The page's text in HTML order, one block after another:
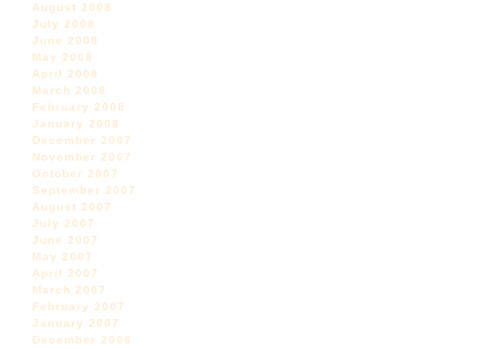
August 2008
July 2008
June 2008
May 2008
April 2008
March 2008
February 2008
January 2008
December 2007
November 2007
October 2007
September 2007
August 2007
July 2007
June 2007
May 2007
April 2007
March 2007
February 2007
January 2007
December 2006